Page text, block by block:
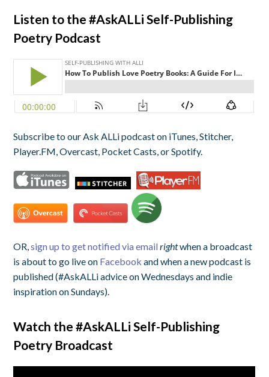
Listen to the #AskALLi Self-Publishing
Poetry Podcast
Subscribe to our Ask ALLi podcast on iTunes, Stitcher,
Player.FM, Overcast, Pocket Casts, or Spotify.
OR,sign up to get notified via emailrightwhen a broadcast
is about to go live on Facebook and when a new podcast is
published (#AskALLi advice on Wednesdays and indie
inspiration on Sundays).
Watch the #AskALLi Self-Publishing
Poetry Broadcast